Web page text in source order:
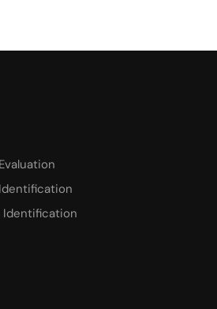
Identification